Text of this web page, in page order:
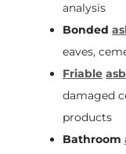
analysis
Bonded
eaves,
Friable
damaged
products
Bathroom